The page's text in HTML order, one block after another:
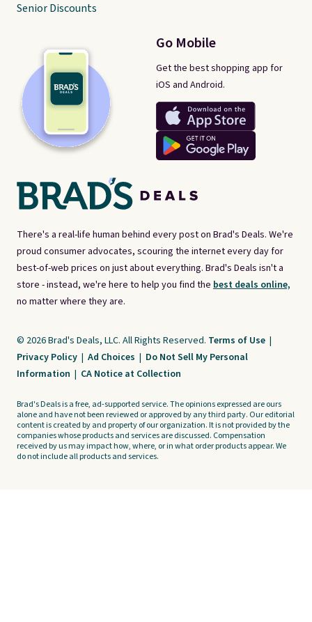
There's a real-life human behind every post on Brad's Deals. We're
proud consumer advocates, scouring the internet every day for
best-of-web prices on just about everything. Brad's Deals isn't a
store - instead, we're here to help you find the best deals online,
no matter where they are.
Go Mobile
Get the best shopping app for
iOS and Android.
Senior Discounts
© 2026 Brad's Deals, LLC. All Rights Reserved. Terms of Use |
Privacy Policy | Ad Choices | Do Not Sell My Personal
Information | CA Notice at Collection
Brad's Deals is a free, ad-supported service. The opinions expressed are ours
alone and have not been reviewed or approved by any third party. Our editorial
content is created by and property of our organization. It is not provided by the
companies whose products and services are discussed. Compensation
received by us may impact how, where, or in what order products appear. We
do not include all products and services.